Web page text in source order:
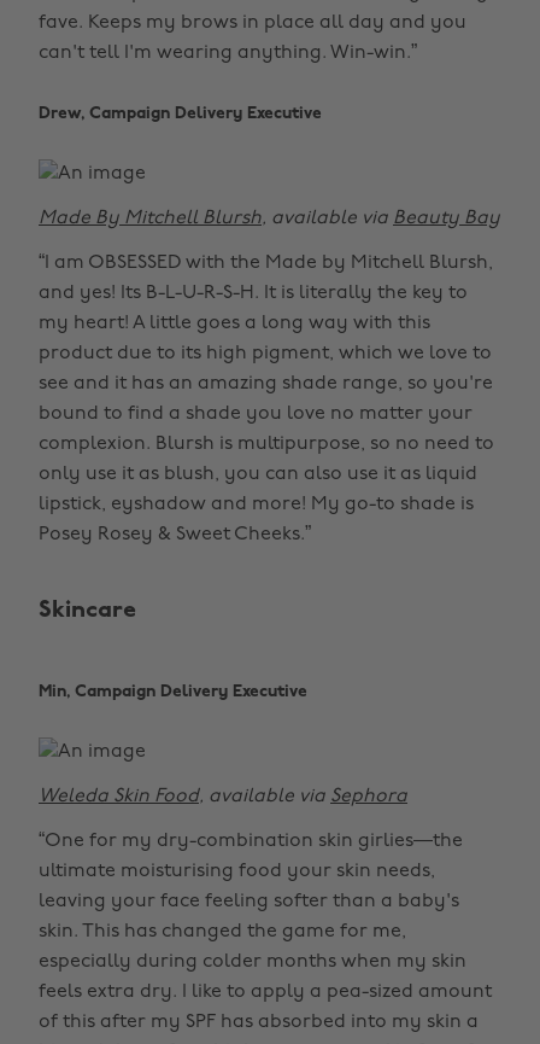
fave. Keeps my brows in place all day and you
can't tell I'm wearing anything. Win-win.”
Drew, Campaign Delivery Executive
Made By Mitchell Blursh, available via Beauty Bay
“I am OBSESSED with the Made by Mitchell Blursh,
and yes! Its B-L-U-R-S-H. It is literally the key to
my heart! A little goes a long way with this
product due to its high pigment, which we love to
see and it has an amazing shade range, so you're
bound to find a shade you love no matter your
complexion. Blursh is multipurpose, so no need to
only use it as blush, you can also use it as liquid
lipstick, eyshadow and more! My go-to shade is
Posey Rosey & Sweet Cheeks.”
Skincare
Min, Campaign Delivery Executive
Weleda Skin Food, available via Sephora
“One for my dry-combination skin girlies—the
ultimate moisturising food your skin needs,
leaving your face feeling softer than a baby's
skin. This has changed the game for me,
especially during colder months when my skin
feels extra dry. I like to apply a pea-sized amount
of this after my SPF has absorbed into my skin a